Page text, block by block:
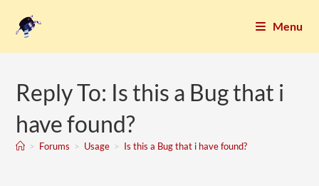
Menu
Reply To: Is this a Bug that i
have found?
> Forums > Usage > Is this a Bug that i have found?